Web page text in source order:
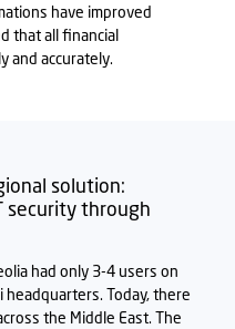
have improved
that all financial
and accurately.
solution:
security through
had only 3-4 users on
headquarters. Today, there
the Middle East. The